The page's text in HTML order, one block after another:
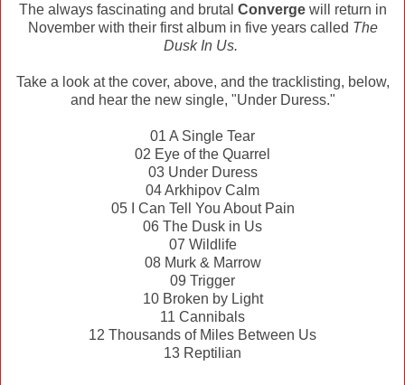
The always fascinating and brutal Convergewill return in
November with their first album in five years called The
Dusk In Us.
Take a look at the cover, above, and the tracklisting, below,
and hear the new single, "Under Duress."
01 A Single Tear
02 Eye of the Quarrel
03 Under Duress
04 Arkhipov Calm
05 I Can Tell You About Pain
06 The Dusk in Us
07 Wildlife
08 Murk & Marrow
09 Trigger
10 Broken by Light
11 Cannibals
12 Thousands of Miles Between Us
13 Reptilian